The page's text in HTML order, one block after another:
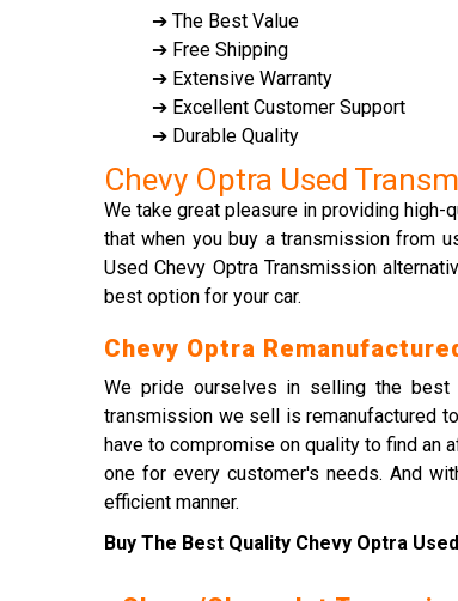
➔ The Best Value
➔ Free Shipping
➔ Extensive Warranty
➔ Excellent Customer Support
➔ Durable Quality
Chevy Optra Used
We take great pleasure in providing high-
that when you buy a transmission from
Used Chevy Optra Transmission
best option for your car.
Chevy Optra
We pride ourselves in selling the best
transmission we sell is remanufactured
have to compromise on quality to find an
one for every customer's needs. And
efficient manner.
Buy The Best Quality Chevy Optra